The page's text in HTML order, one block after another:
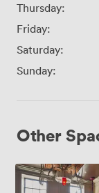
Thursday:
Friday:
Saturday:
Sunday:
Other
The
Tea